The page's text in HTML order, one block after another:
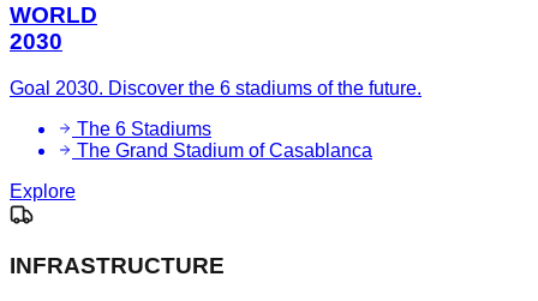
WORLD
2030
Goal 2030. Discover the 6 stadiums of the future.
The 6 Stadiums
The Grand Stadium of Casablanca
Explore
INFRASTRUCTURE